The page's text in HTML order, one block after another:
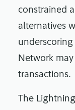
constrained
alternatives
Network
transactions.
The